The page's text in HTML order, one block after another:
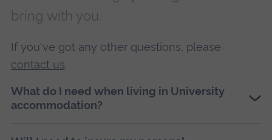
bring with you.
If you've got any other questions, please
contact us.
What do I need when living in University
accommodation?